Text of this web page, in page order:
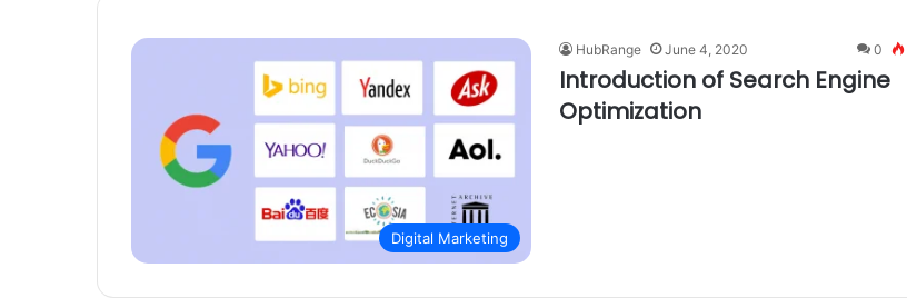
Digital Marketing
HubRange June 4, 2020 0
Introduction of Search Engine
Optimization